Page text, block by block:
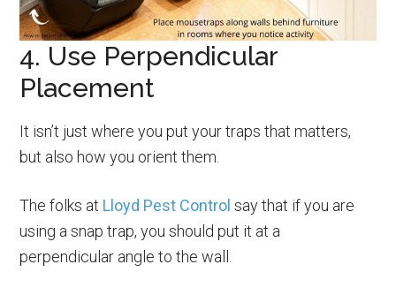
4. Use Perpendicular
Placement
It isn’t just where you put your traps that matters,
but also how you orient them.
The folks at Lloyd Pest Controlsay that if you are
using a snap trap, you should put it at a
perpendicular angle to the wall.